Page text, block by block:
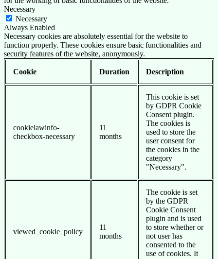
Necessary
Necessary
Always Enabled
Necessary cookies are absolutely essential for the website to
function properly. These cookies ensure basic functionalities and
security features of the website, anonymously.
Cookie Duration Description
cookielawinfo-
checkbox-necessary
11
months
This cookie is set
by GDPR Cookie
Consent plugin.
The cookies is
used to store the
user consent for
the cookies in the
category
"Necessary".
viewed_cookie_policy
11
months
The cookie is set
by the GDPR
Cookie Consent
plugin and is used
to store whether or
not user has
consented to the
use of cookies. It